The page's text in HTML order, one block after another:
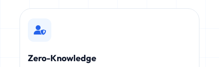
Zero-Knowledge